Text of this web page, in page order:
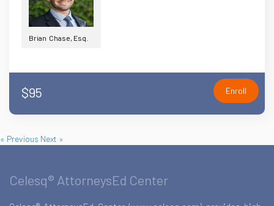
Brian Chase, Esq.
$95 Enroll
« Previous Next »
Celesq® AttorneysEd Center